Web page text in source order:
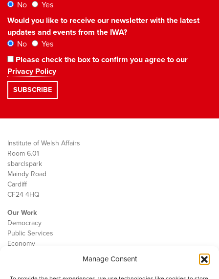
Manage Consent
No
Yes
Would you like to receive our newsletter with the latest
updates and events from the IWA?
No
Yes
Please check the box to confirm you agree to our
Privacy Policy
Institute of Welsh Affairs
Room 6.01
sbarc|spark
Maindy Road
Cardiff
CF24 4HQ
Our Work
Democracy
Public Services
Economy